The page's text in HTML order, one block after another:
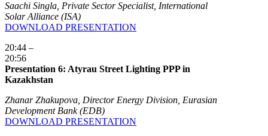
Saachi Singla, Private Sector Specialist, International
Solar Alliance (ISA)
DOWNLOAD PRESENTATION
20:44 –
20:56
Presentation 6: Atyrau Street Lighting PPP in
Kazakhstan
Zhanar Zhakupova, Director Energy Division, Eurasian
Development Bank (EDB)
DOWNLOAD PRESENTATION